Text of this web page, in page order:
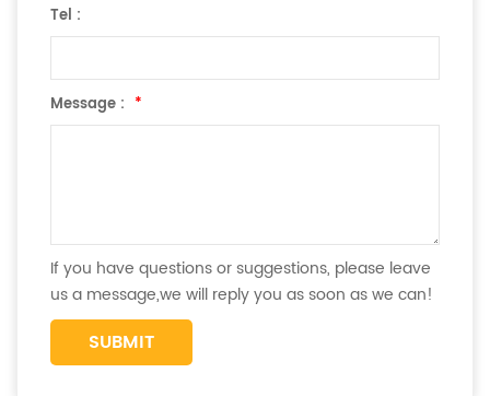
Tel :
Message : *
If you have questions or suggestions, please leave
us a message,we will reply you as soon as we can!